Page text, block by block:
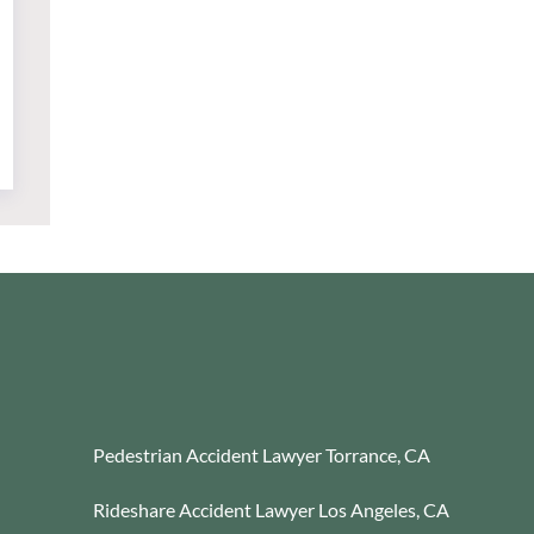
Pedestrian Accident Lawyer Torrance, CA
Rideshare Accident Lawyer Los Angeles, CA